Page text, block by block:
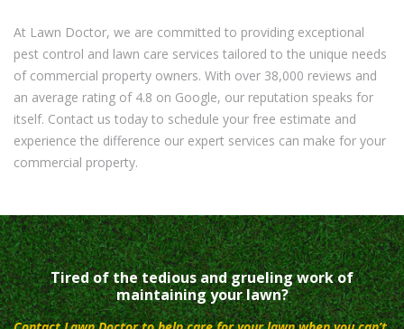
At Lawn Doctor, we are committed to providing exceptional
pest control and lawn care services tailored to the unique needs
of commercial property owners. With over 38,000 reviews and
an average rating of 4.8 on Google, our reputation speaks for
itself. Contact us today to schedule your free estimate and
experience the difference our expert services can make for your
commercial property.
Tired of the tedious and grueling work of
maintaining your lawn?